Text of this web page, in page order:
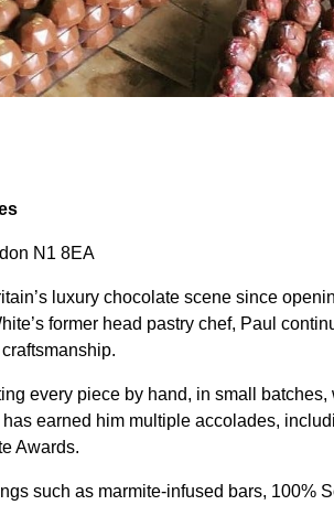
N1 8EA
luxury chocolate scene since
former head pastry chef, Paul
every piece by hand, in small
earned him multiple accolades,
Awards.
such as marmite-infused bars, 100%